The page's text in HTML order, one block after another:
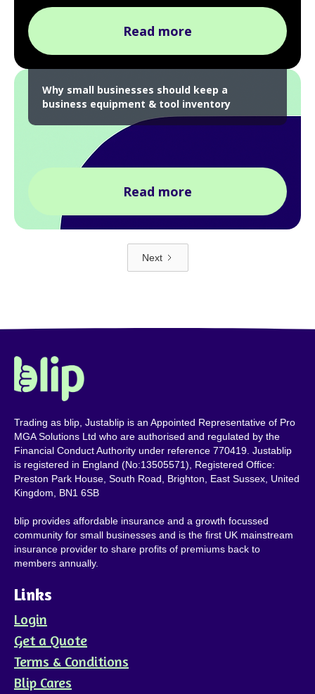
Read more
Why small businesses should keep a
business equipment & tool inventory
Read more
Next
Trading as blip, Justablip is an Appointed Representative of Pro
MGA Solutions Ltd who are authorised and regulated by the
Financial Conduct Authority under reference 770419. Justablip
is registered in England (No:13505571), Registered Office:
Preston Park House, South Road, Brighton, East Sussex, United
Kingdom, BN1 6SB
blip provides affordable insurance and a growth focussed
community for small businesses and is the first UK mainstream
insurance provider to share profits of premiums back to
members annually.
Links
Login
Get a Quote
Terms & Conditions
Blip Cares